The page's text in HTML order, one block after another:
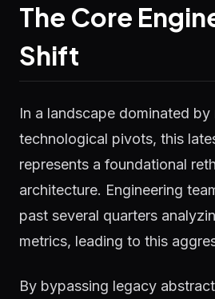
The Core
Shift
In a landscape dominated by
technological pivots, this
represents a foundational
architecture. Engineering
past several quarters
metrics, leading to this
By bypassing legacy